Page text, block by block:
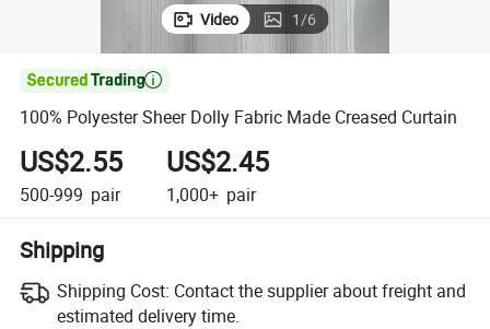
Video 1/6

100% Polyester Sheer Dolly Fabric Made Creased Curtain
US$2.55
500-999 pair
US$2.45
1,000+ pair
Shipping
Shipping Cost: Contact the supplier about freight and
estimated delivery time.